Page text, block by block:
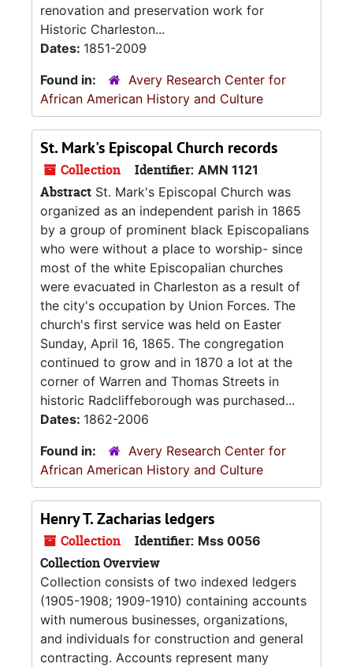
renovation and preservation work for
Historic Charleston...
Dates: 1851-2009
Found in:
Avery Research Center for
African American History and Culture
St. Mark's Episcopal Church records
Collection Identifier: AMN 1121
Abstract St. Mark's Episcopal Church was
organized as an independent parish in 1865
by a group of prominent black Episcopalians
who were without a place to worship- since
most of the white Episcopalian churches
were evacuated in Charleston as a result of
the city's occupation by Union Forces. The
church's first service was held on Easter
Sunday, April 16, 1865. The congregation
continued to grow and in 1870 a lot at the
corner of Warren and Thomas Streets in
historic Radcliffeborough was purchased...
Dates: 1862-2006
Found in:
Avery Research Center for
African American History and Culture
Henry T. Zacharias ledgers
Collection Identifier: Mss 0056
Collection Overview
Collection consists of two indexed ledgers
(1905-1908; 1909-1910) containing accounts
with numerous businesses, organizations,
and individuals for construction and general
contracting. Accounts represent many